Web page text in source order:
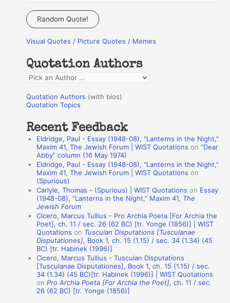
a
c
f
o
r
:
Random Quote!
Visual Quotes / Picture Quotes / Memes
Quotation Authors
Q
o
a
Quotation Authors (with bios)
Quotation Topics
Recent Feedback
Eldridge, Paul - Essay (1948-08), "Lanterns in the Night,"
Maxim 41, The Jewish Forum | WIST Quotations on“Dear
Abby” column (16 May 1974)
Eldridge, Paul - Essay (1948-08), "Lanterns in the Night,"
Maxim 41, The Jewish Forum | WIST Quotations on
(Spurious)
Carlyle, Thomas - (Spurious) | WIST Quotations on Essay
(1948-08), “Lanterns in the Night,” Maxim 41, The
Jewish Forum
Cicero, Marcus Tullius - Pro Archia Poeta [For Archia the
Poet], ch. 11 / sec. 26 (62 BC) [tr. Yonge (1856)] | WIST
Quotations on Tusculan Disputations [Tusculanae
Disputationes], Book 1, ch. 15 (1.15) / sec. 34 (1.34) (45
BC) [tr. Habinek (1996)]
Cicero, Marcus Tullius - Tusculan Disputations
[Tusculanae Disputationes], Book 1, ch. 15 (1.15) / sec.
34 (1.34) (45 BC)[tr. Habinek (1996)] | WIST Quotations
onPro Archia Poeta [For Archia the Poet], ch. 11 / sec.
26 (62 BC) [tr. Yonge (1856)]